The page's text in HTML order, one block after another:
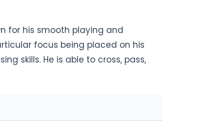
for his smooth playing and
focus being placed on his
skills. He is able to cross, pass,